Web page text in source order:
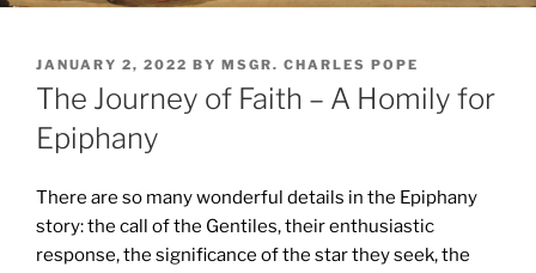
POSTED
ON
JANUARY 2, 2022 BY MSGR. CHARLES POPE
The Journey of Faith – A Homily for
Epiphany
There are so many wonderful details in the Epiphany
story: the call of the Gentiles, their enthusiastic
response, the significance of the star they seek, the